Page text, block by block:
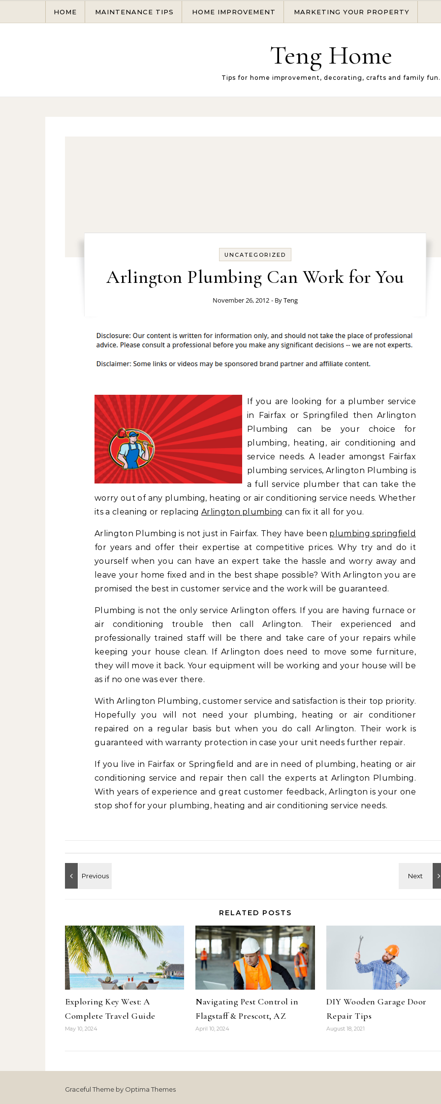
HOME MAINTENANCE TIPS HOME IMPROVEMENT MARKETING YOUR PROPERTY
Teng Home
Tips for home improvement, decorating, crafts and family fun.
UNCATEGORIZED
Arlington Plumbing Can Work for You
November 26, 2012 - ByTeng
If you are looking for a plumber service
in Fairfax or Springfiled then Arlington
Plumbing can be your choice for
plumbing, heating, air conditioning and
service needs. A leader amongst Fairfax
plumbing services, Arlington Plumbing is
a full service plumber that can take the
worry out of any plumbing, heating or air conditioning service needs. Whether
its a cleaning or replacing Arlington plumbing can fix it all for you.
Arlington Plumbing is not just in Fairfax. They have been plumbing springfield
for years and offer their expertise at competitive prices. Why try and do it
yourself when you can have an expert take the hassle and worry away and
leave your home fixed and in the best shape possible? With Arlington you are
promised the best in customer service and the work will be guaranteed.
Plumbing is not the only service Arlington offers. If you are having furnace or
air conditioning trouble then call Arlington. Their experienced and
professionally trained staff will be there and take care of your repairs while
keeping your house clean. If Arlington does need to move some furniture,
they will move it back. Your equipment will be working and your house will be
as if no one was ever there.
With Arlington Plumbing, customer service and satisfaction is their top priority.
Hopefully you will not need your plumbing, heating or air conditioner
repaired on a regular basis but when you do call Arlington. Their work is
guaranteed with warranty protection in case your unit needs further repair.
If you live in Fairfax or Springfield and are in need of plumbing, heating or air
conditioning service and repair then call the experts at Arlington Plumbing.
With years of experience and great customer feedback, Arlington is your one
stop shof for your plumbing, heating and air conditioning service needs.
RELATED POSTS
Exploring Key West: A
Complete Travel Guide
May 10, 2024
Navigating Pest Control in
Flagstaff & Prescott, AZ
April 10, 2024
DIY Wooden Garage Door
Repair Tips
August 18, 2021
Graceful Theme by Optima Themes